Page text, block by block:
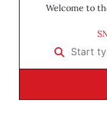
Welcome to
Start